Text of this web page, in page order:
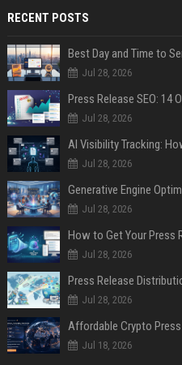
RECENT POSTS
Best Day and Time to
Jul 28, 2026
Jul 28, 2026
AI Visibility Tracking:
Jul 28, 2026
Generative Engine
Jul 28, 2026
How to Get Your Press
Jul 28, 2026
Jul 28, 2026
Jul 18, 2026